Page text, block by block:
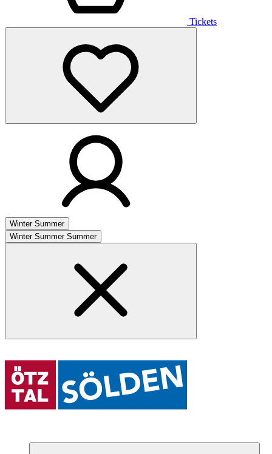
Tickets
Winter Summer
Winter Summer Summer